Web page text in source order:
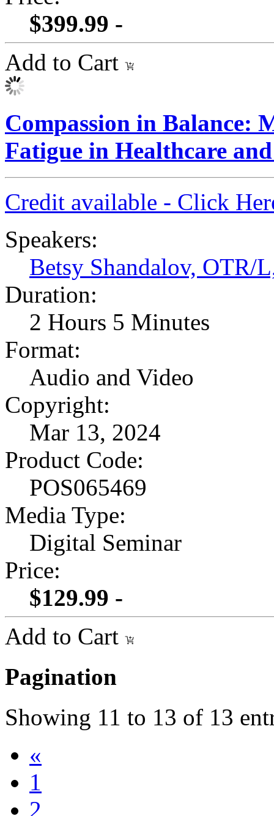
$399.99 -
Add to Cart
Compassion in Balance:
Fatigue in Healthcare
Credit available - Click
Speakers:
Betsy Shandalov,
Duration:
2 Hours 5 Minutes
Format:
Audio and Video
Copyright:
Mar 13, 2024
Product Code:
POS065469
Media Type:
Digital Seminar
Price:
$129.99 -
Add to Cart
Pagination
Showing 11 to 13 of 13
«
1
2